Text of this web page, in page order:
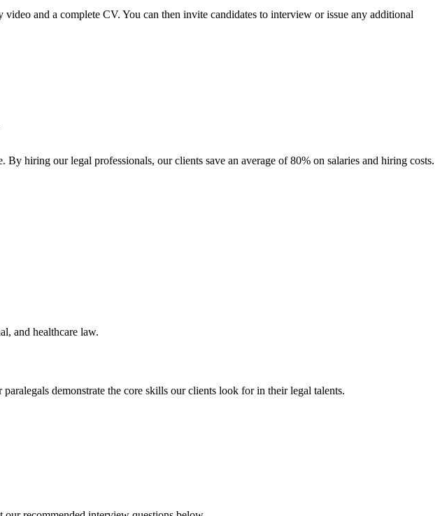
and a complete CV. You can then invite candidates to interview or issue any additional
hiring our legal professionals, our clients save an average of 80% on salaries and hiring costs.
and healthcare law.
demonstrate the core skills our clients look for in their legal talents.